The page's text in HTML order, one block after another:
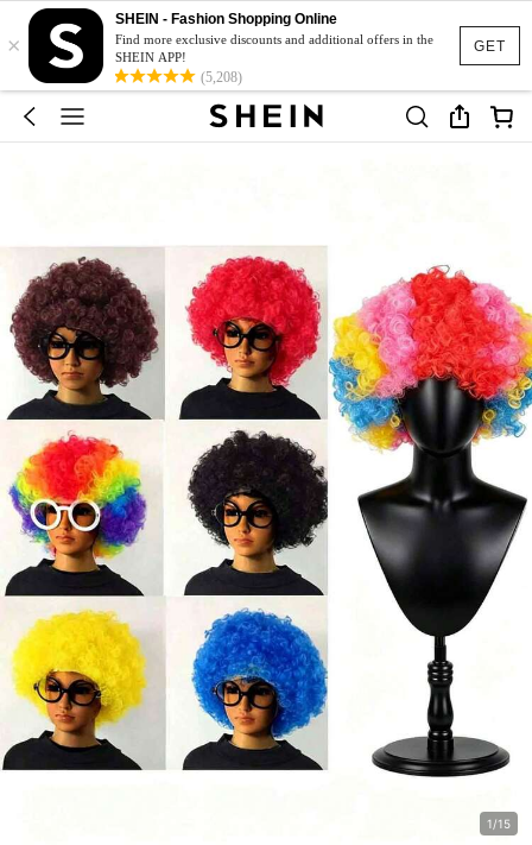
GET
×
SHEIN - Fashion Shopping Online
Find more exclusive discounts and additional offers in the
SHEIN APP!
(5,208)
1/15